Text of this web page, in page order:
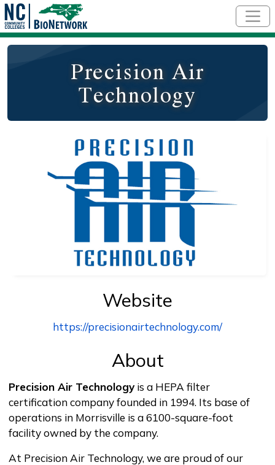
Precision Air
Technology
Website
https://precisionairtechnology.com/
About
Precision Air Technologyis a HEPA filter
certification company founded in 1994. Its base of
operations in Morrisville is a 6100-square-foot
facility owned by the company.
At Precision Air Technology, we are proud of our